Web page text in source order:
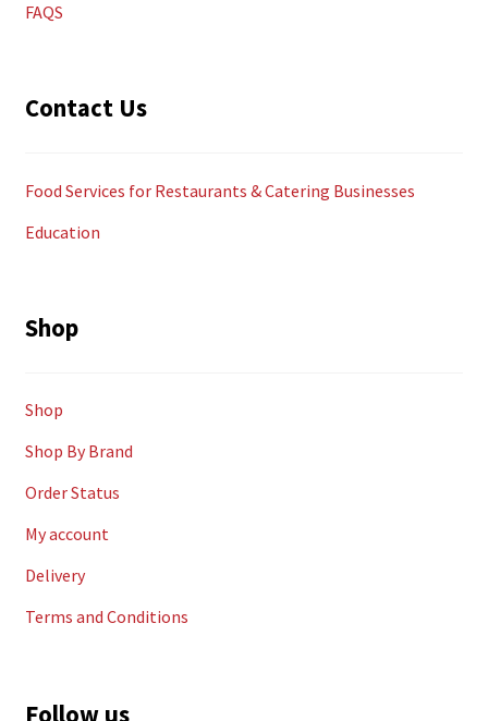
FAQS
Contact Us
Food Services for Restaurants & Catering Businesses
Education
Shop
Shop
Shop By Brand
Order Status
My account
Delivery
Terms and Conditions
Follow us